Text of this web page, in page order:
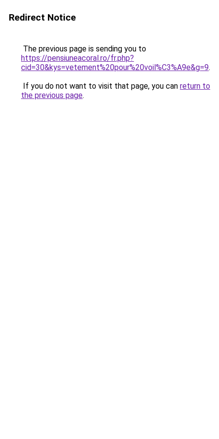
Redirect Notice
The previous page is sending you to
https://pensiuneacoral.ro/fr.php?
cid=30&kys=vetement%20pour%20voil%C3%A9e&g=9.
If you do not want to visit that page, you can return to
the previous page.